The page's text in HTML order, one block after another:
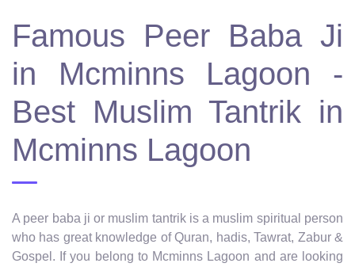
Famous Peer Baba Ji
in Mcminns Lagoon -
Best Muslim Tantrik in
Mcminns Lagoon
A peer baba ji or muslim tantrik is a muslim spiritual person
who has great knowledge of Quran, hadis, Tawrat, Zabur &
Gospel. If you belong to Mcminns Lagoon and are looking